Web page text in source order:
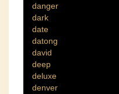
danger
dark
date
datong
david
deep
deluxe
denver